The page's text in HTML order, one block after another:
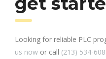
Looking for reliable PLC
us now or call (213) 534-